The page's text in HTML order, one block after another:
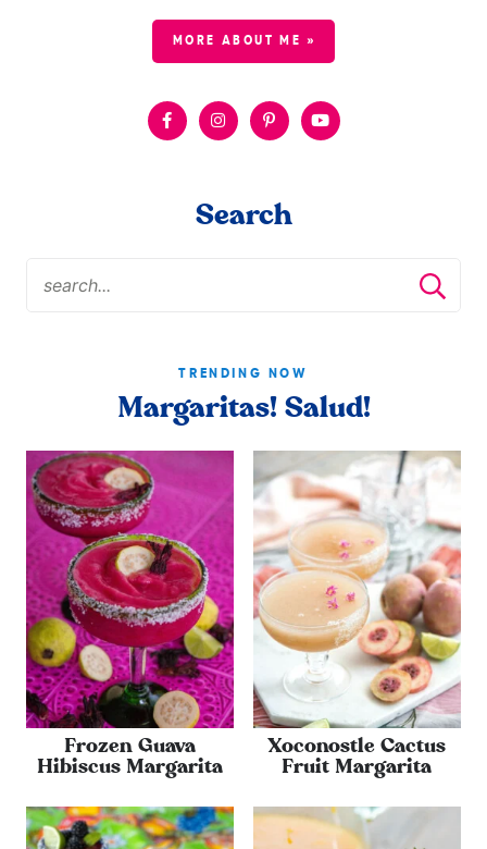
MORE ABOUT ME »
Search
TRENDING NOW
Margaritas! Salud!
Frozen Guava
Hibiscus Margarita
Xoconostle Cactus
Fruit Margarita